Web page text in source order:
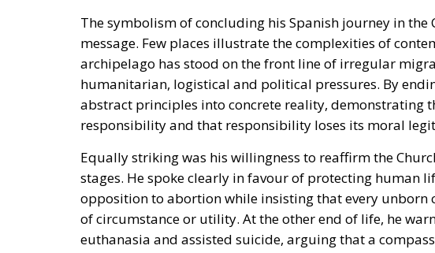
The symbolism of concluding his Spanish journey in
message. Few places illustrate the complexities of
archipelago has stood on the front line of irregular
humanitarian, logistical and political pressures. By
abstract principles into concrete reality, demonstrating
responsibility and that responsibility loses its moral
Equally striking was his willingness to reaffirm the
stages. He spoke clearly in favour of protecting human
opposition to abortion while insisting that every unborn
of circumstance or utility. At the other end of life, he
euthanasia and assisted suicide, arguing that a